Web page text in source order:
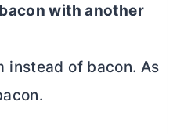
with another
instead of bacon. As